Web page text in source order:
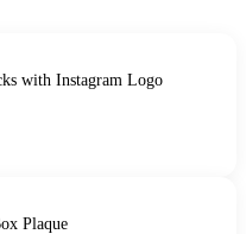
with Instagram Logo
Plaque